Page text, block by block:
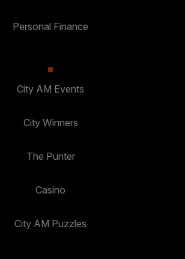
Personal Finance
City AM Events
City Winners
The Punter
Casino
City AM Puzzles